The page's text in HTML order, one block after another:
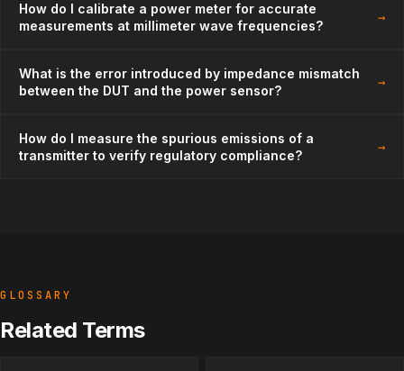
How do I calibrate a power meter for accurate
measurements at millimeter wave frequencies?
→
What is the error introduced by impedance mismatch
between the DUT and the power sensor?
→
How do I measure the spurious emissions of a
transmitter to verify regulatory compliance?
→
GLOSSARY
Related Terms